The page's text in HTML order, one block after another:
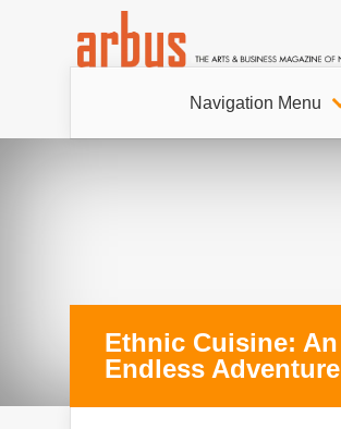
Navigation Menu
Ethnic Cuisine: An
Endless Adventure